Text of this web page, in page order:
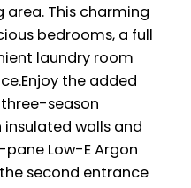
area. This charming
bedrooms, a full
laundry room
the added
season
walls and
Low-E Argon
second entrance